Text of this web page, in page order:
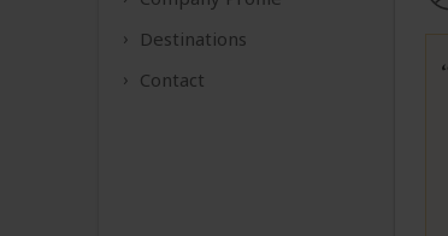
Destinations
Contact